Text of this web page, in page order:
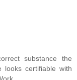
substance the
looks certifiable with